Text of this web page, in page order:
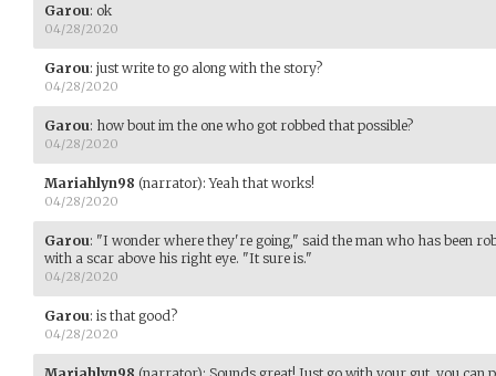
Garou: ok
04/28/2020
Garou: just write to go along with the story?
04/28/2020
Garou: how bout im the one who got robbed that possible?
04/28/2020
Mariahlyn98 (narrator):Yeah that works!
04/28/2020
Garou: "I wonder where they're going," said the man who has been
with a scar above his right eye. "It sure is."
04/28/2020
Garou: is that good?
04/28/2020